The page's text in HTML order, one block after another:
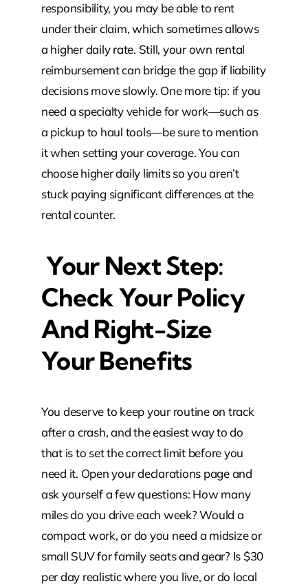
responsibility, you may be able to rent
under their claim, which sometimes allows
a higher daily rate. Still, your own rental
reimbursement can bridge the gap if liability
decisions move slowly. One more tip: if you
need a specialty vehicle for work—such as
a pickup to haul tools—be sure to mention
it when setting your coverage. You can
choose higher daily limits so you aren’t
stuck paying significant differences at the
rental counter.
Your Next Step:
Check Your Policy
And Right-Size
Your Benefits
You deserve to keep your routine on track
after a crash, and the easiest way to do
that is to set the correct limit before you
need it. Open your declarations page and
ask yourself a few questions: How many
miles do you drive each week? Would a
compact work, or do you need a midsize or
small SUV for family seats and gear? Is $30
per day realistic where you live, or do local